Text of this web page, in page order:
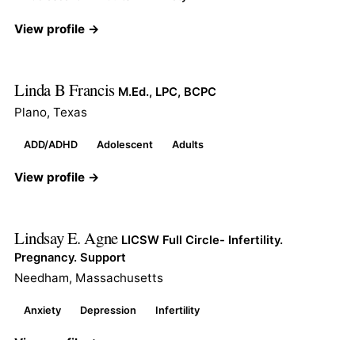
View profile →
Linda B Francis M.Ed., LPC, BCPC
Plano, Texas
ADD/ADHD Adolescent Adults
View profile →
Lindsay E. Agne LICSW Full Circle- Infertility.
Pregnancy. Support
Needham, Massachusetts
Anxiety Depression Infertility